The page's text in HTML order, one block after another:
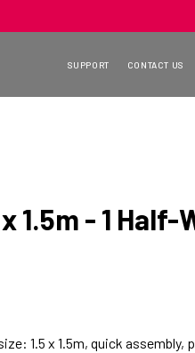
SUPPORT CONTACT US
1.5m - 1 Half-
1.5 x 1.5m, quick assembly,